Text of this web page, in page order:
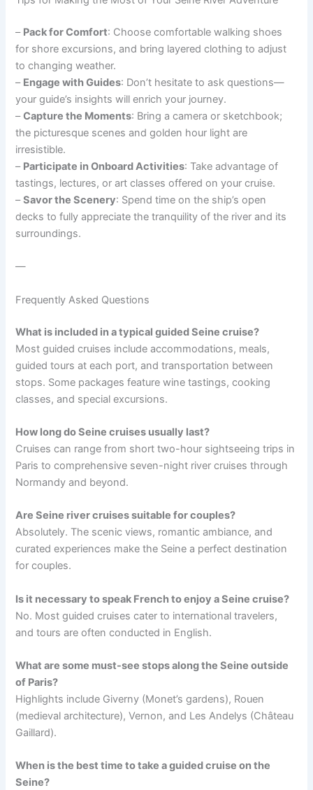
– Pack for Comfort: Choose comfortable walking shoes
for shore excursions, and bring layered clothing to adjust
to changing weather.
– Engage with Guides: Don’t hesitate to ask questions—
your guide’s insights will enrich your journey.
–Capture the Moments: Bring a camera or sketchbook;
the picturesque scenes and golden hour light are
irresistible.
– Participate in Onboard Activities: Take advantage of
tastings, lectures, or art classes offered on your cruise.
–Savor the Scenery: Spend time on the ship’s open
decks to fully appreciate the tranquility of the river and its
surroundings.
—
Frequently Asked Questions
What is included in a typical guided Seine cruise?
Most guided cruises include accommodations, meals,
guided tours at each port, and transportation between
stops. Some packages feature wine tastings, cooking
classes, and special excursions.
How long do Seine cruises usually last?
Cruises can range from short two-hour sightseeing trips in
Paris to comprehensive seven-night river cruises through
Normandy and beyond.
Are Seine river cruises suitable for couples?
Absolutely. The scenic views, romantic ambiance, and
curated experiences make the Seine a perfect destination
for couples.
Is it necessary to speak French to enjoy a Seine cruise?
No. Most guided cruises cater to international travelers,
and tours are often conducted in English.
What are some must-see stops along the Seine outside
of Paris?
Highlights include Giverny (Monet’s gardens), Rouen
(medieval architecture), Vernon, and Les Andelys (Château
Gaillard).
When is the best time to take a guided cruise on the
Seine?